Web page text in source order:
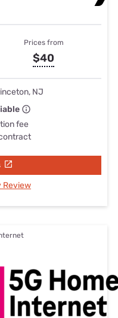
Prices from
$40
NJ
fee
Review